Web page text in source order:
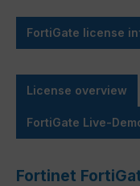
FortiGate license
License overview
FortiGate Live-
Fortinet